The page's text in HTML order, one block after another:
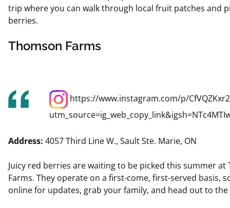
trip where you can walk through local fruit patches and
berries.
Thomson Farms
https://www.instagram.com/p/
Address: 4057 Third Line W., Sault Ste. Marie, ON
Juicy red berries are waiting to be picked this summer at
Farms. They operate on a first-come, first-served basis,
online for updates, grab your family, and head out to